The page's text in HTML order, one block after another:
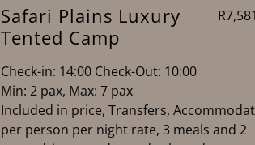
Safari Plains Luxury
Tented Camp
Check-in: 14:00 Check-Out: 10:00
Min: 2 pax, Max: 7 pax
Included in price, Transfers,
per person per night rate, 3 meals and 2